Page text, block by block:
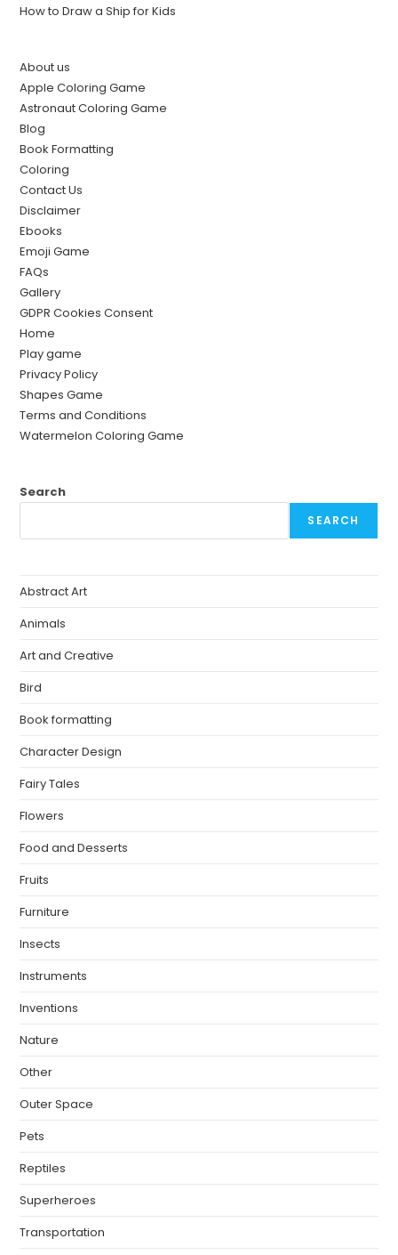
How to Draw a Ship for Kids
About us
Apple Coloring Game
Astronaut Coloring Game
Blog
Book Formatting
Coloring
Contact Us
Disclaimer
Ebooks
Emoji Game
FAQs
Gallery
GDPR Cookies Consent
Home
Play game
Privacy Policy
Shapes Game
Terms and Conditions
Watermelon Coloring Game
Search
SEARCH
Abstract Art
Animals
Art and Creative
Bird
Book formatting
Character Design
Fairy Tales
Flowers
Food and Desserts
Fruits
Furniture
Insects
Instruments
Inventions
Nature
Other
Outer Space
Pets
Reptiles
Superheroes
Transportation